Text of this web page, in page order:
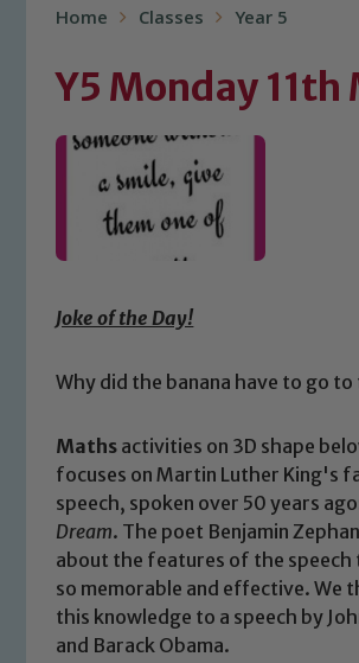
Home Classes Year 5
Y5 Monday 11th
Joke of the Day!
Why did the banana have to go
Maths activities on 3D shape
focuses on Martin Luther King's
speech, spoken over 50 years
Dream. The poet Benjamin
about the features of the speech
so memorable and effective. We
this knowledge to a speech by
and Barack Obama.